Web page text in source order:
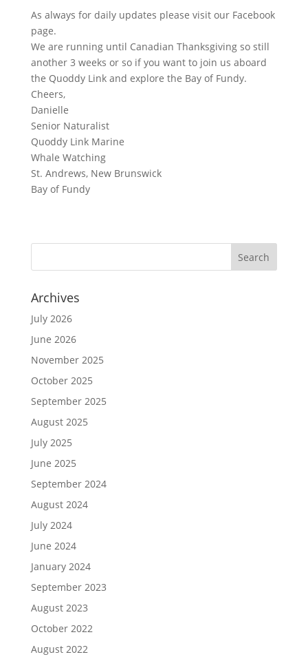
As always for daily updates please visit our Facebook
page.
We are running until Canadian Thanksgiving so still
another 3 weeks or so if you want to join us aboard
the Quoddy Link and explore the Bay of Fundy.
Cheers,
Danielle
Senior Naturalist
Quoddy Link Marine
Whale Watching
St. Andrews, New Brunswick
Bay of Fundy
Archives
July 2026
June 2026
November 2025
October 2025
September 2025
August 2025
July 2025
June 2025
September 2024
August 2024
July 2024
June 2024
January 2024
September 2023
August 2023
October 2022
August 2022